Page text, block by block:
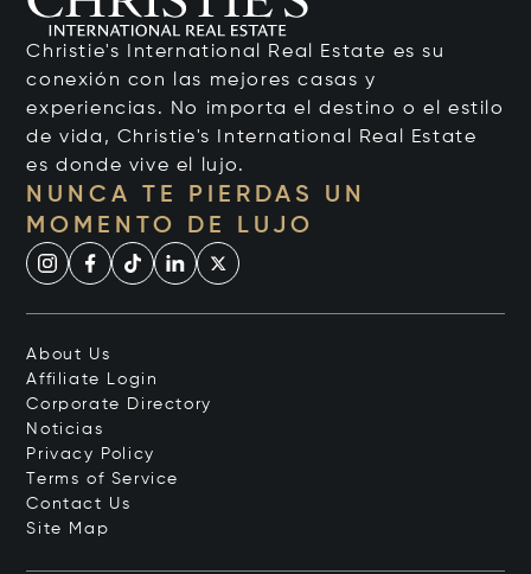
Christie's International Real Estate es su
conexión con las mejores casas y
experiencias. No importa el destino o el estilo
de vida, Christie's International Real Estate
es donde vive el lujo.
NUNCA TE PIERDAS UN
MOMENTO DE LUJO
About Us
Affiliate Login
Corporate Directory
Noticias
Privacy Policy
Terms of Service
Contact Us
Site Map